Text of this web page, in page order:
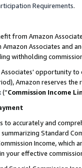
Requirements.
from Amazon
Associates and
withholding
opportunity
Amazon reserves
(“Commission Income
accurately and
Standard
Income,
your effective